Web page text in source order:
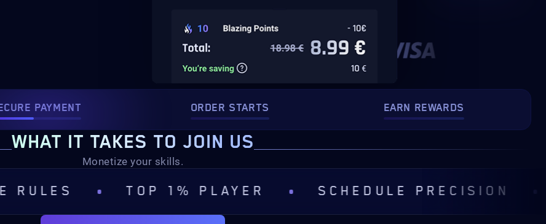
PAYMENT ORDER STARTS EARN REWARDS
WHAT IT TAKES TO JOIN US
Monetize your skills.
TOP 1% PLAYER SCHEDULE PRECISION